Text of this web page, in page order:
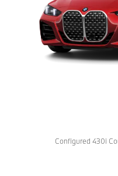
Configured 430i